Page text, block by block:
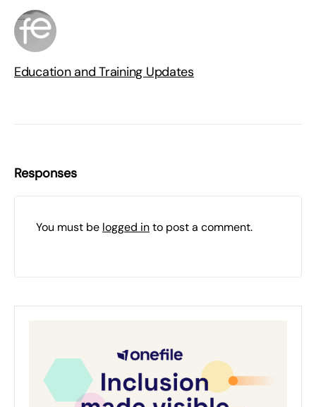
Education and Training Updates
Responses
You must be logged into post a comment.